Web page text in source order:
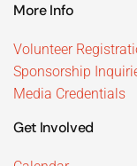
More Info
Volunteer
Sponsorship
Media Credentials
Get Involved